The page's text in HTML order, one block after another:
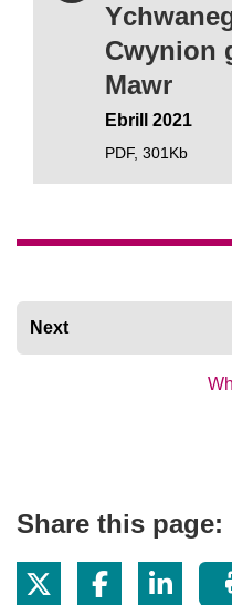
Cwynion
Mawr
Ebrill 2021
PDF, 301Kb
Next
Share this page: